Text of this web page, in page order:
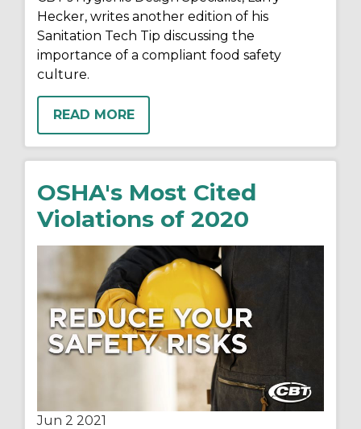
Hecker, writes another edition of his
Sanitation Tech Tip discussing the
importance of a compliant food safety
culture.
READ MORE
OSHA's Most Cited
Violations of 2020
Jun 2 2021